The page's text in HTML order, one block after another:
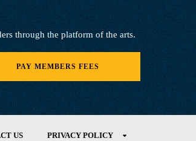
through the platform of the arts.
PAY MEMBERS FEES
US PRIVACY POLICY